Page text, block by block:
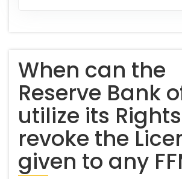
When can the
Reserve Bank
utilize its
revoke the
given to any